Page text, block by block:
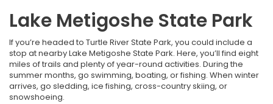
Lake Metigoshe State Park
If you’re headed to Turtle River State Park, you could include a
stop at nearby Lake Metigoshe State Park. Here, you’ll find eight
miles of trails and plenty of year-round activities. During the
summer months, go swimming, boating, or fishing. When winter
arrives, go sledding, ice fishing, cross-country skiing, or
snowshoeing.